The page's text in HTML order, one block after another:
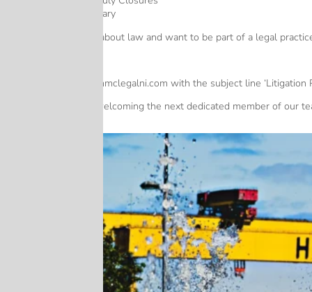
Competitive salary
If you are passionate about law and want to be part of a legal
Send your CV info@mmclegalni.com with the subject line ‘Litigation
We look forward to welcoming the next dedicated member of our